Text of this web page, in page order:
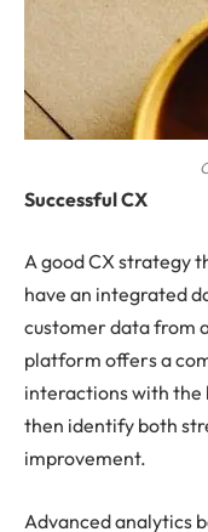
Successful CX
A good CX strategy
have an integrated
customer data from
platform offers a
interactions with the
then identify both
improvement.
Advanced analytics